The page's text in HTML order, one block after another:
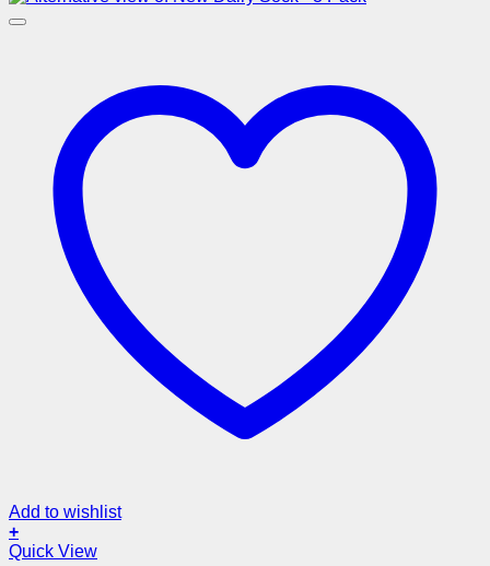
Add to wishlist
+
Quick View